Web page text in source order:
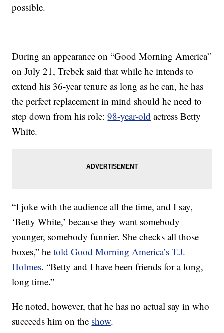
possible.
During an appearance on “Good Morning America”
on July 21, Trebek said that while he intends to
extend his 36-year tenure as long as he can, he has
the perfect replacement in mind should he need to
step down from his role:98-year-old actress Betty
White.
“I joke with the audience all the time, and I say,
‘Betty White,’ because they want somebody
younger, somebody funnier. She checks all those
boxes,” hetold Good Morning America’s T.J.
Holmes. “Betty and I have been friends for a long,
long time.”
He noted, however, that he has no actual say in who
succeeds him on the show.